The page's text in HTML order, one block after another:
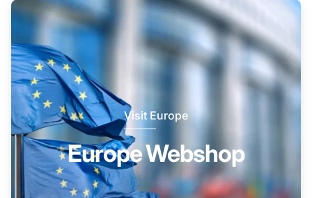
Visit Europe
Europe Webshop